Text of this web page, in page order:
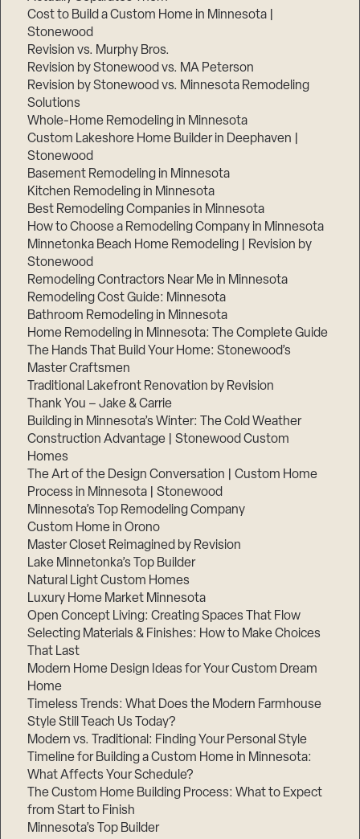
Cost to Build a Custom Home in Minnesota |
Stonewood
Revision vs. Murphy Bros.
Revision by Stonewood vs. MA Peterson
Revision by Stonewood vs. Minnesota Remodeling
Solutions
Whole-Home Remodeling in Minnesota
Custom Lakeshore Home Builder in Deephaven |
Stonewood
Basement Remodeling in Minnesota
Kitchen Remodeling in Minnesota
Best Remodeling Companies in Minnesota
How to Choose a Remodeling Company in Minnesota
Minnetonka Beach Home Remodeling | Revision by
Stonewood
Remodeling Contractors Near Me in Minnesota
Remodeling Cost Guide: Minnesota
Bathroom Remodeling in Minnesota
Home Remodeling in Minnesota: The Complete Guide
The Hands That Build Your Home: Stonewood’s
Master Craftsmen
Traditional Lakefront Renovation by Revision
Thank You – Jake & Carrie
Building in Minnesota’s Winter: The Cold Weather
Construction Advantage | Stonewood Custom
Homes
The Art of the Design Conversation | Custom Home
Process in Minnesota | Stonewood
Minnesota’s Top Remodeling Company
Custom Home in Orono
Master Closet Reimagined by Revision
Lake Minnetonka’s Top Builder
Natural Light Custom Homes
Luxury Home Market Minnesota
Open Concept Living: Creating Spaces That Flow
Selecting Materials & Finishes: How to Make Choices
That Last
Modern Home Design Ideas for Your Custom Dream
Home
Timeless Trends: What Does the Modern Farmhouse
Style Still Teach Us Today?
Modern vs. Traditional: Finding Your Personal Style
Timeline for Building a Custom Home in Minnesota:
What Affects Your Schedule?
The Custom Home Building Process: What to Expect
from Start to Finish
Minnesota’s Top Builder